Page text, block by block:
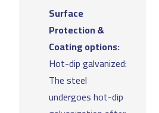
Surface
Protection &
Coating options:
Hot-dip galvanized:
The steel
undergoes hot-dip